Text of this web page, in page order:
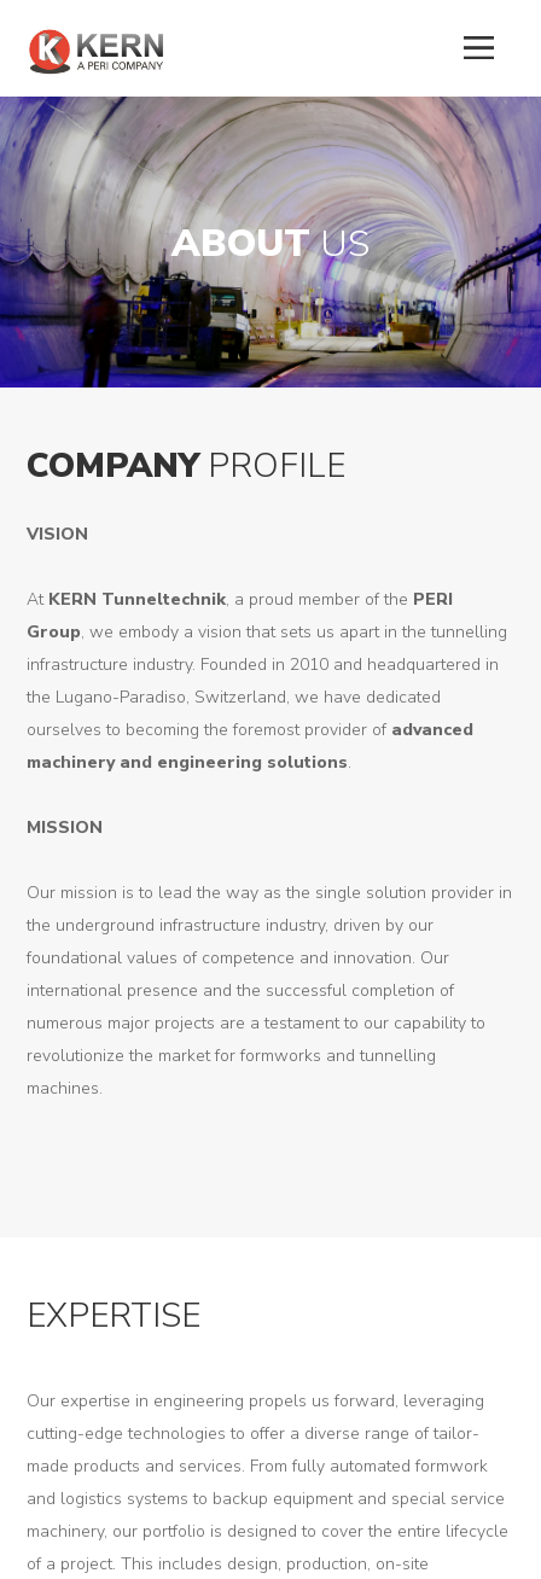
About
Us
Products
Tunnel
Formworks
Special
Machines
Tunnel
Tunnel
Renovation
K-
Dynamic
News
Contact
ABOUTUS
COMPANYPROFILE
VISION
At KERN Tunneltechnik, a proud member of the PERI
Group, we embody a vision that sets us apart in the tunnelling
infrastructure industry. Founded in 2010 and headquartered in
the Lugano-Paradiso, Switzerland, we have dedicated
ourselves to becoming the foremost provider of advanced
machinery and engineering solutions.
MISSION
Our mission is to lead the way as the single solution provider in
the underground infrastructure industry, driven by our
foundational values of competence and innovation. Our
international presence and the successful completion of
numerous major projects are a testament to our capability to
revolutionize the market for formworks and tunnelling
machines.
EXPERTISE
Our expertise in engineering propels us forward, leveraging
cutting-edge technologies to offer a diverse range of tailor-
made products and services. From fully automated formwork
and logistics systems to backup equipment and special service
machinery, our portfolio is designed to cover the entire lifecycle
of a project. This includes design, production, on-site